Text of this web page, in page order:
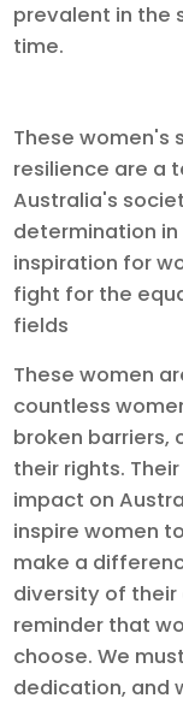
prevalent in the
time.
These women's
resilience are a
Australia's
determination
inspiration for
fight for the
fields
These women
countless
broken barriers,
their rights.
impact on
inspire women
make a
diversity of their
reminder that
choose. We
dedication, and